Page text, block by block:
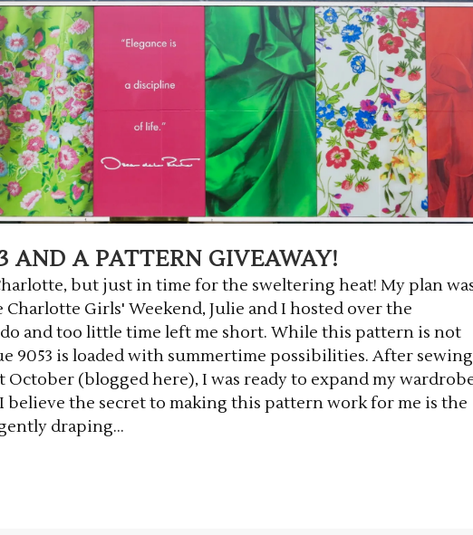
AND A PATTERN GIVEAWAY!
but just in time for the sweltering heat! My plan
Charlotte Girls' Weekend, Julie and I hosted over the
and too little time left me short. While this pattern is not
9053 is loaded with summertime possibilities. After sewing
October (blogged here), I was ready to expand my
the secret to making this pattern work for me is the
draping...